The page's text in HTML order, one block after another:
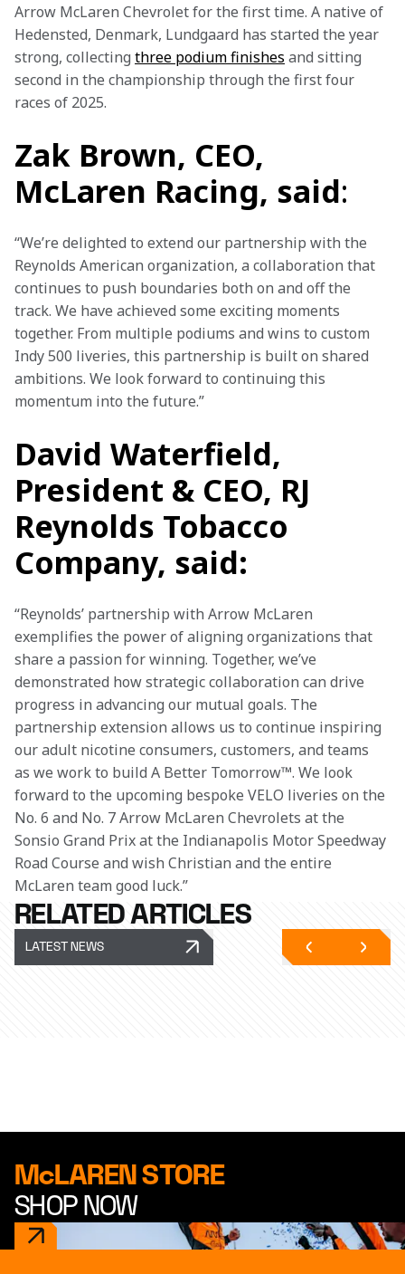
Arrow McLaren Chevrolet for the first time. A native of
Hedensted, Denmark, Lundgaard has started the year
strong, collecting three podium finishes and sitting
second in the championship through the first four
races of 2025.
Zak Brown, CEO,
McLaren Racing, said:
“We’re delighted to extend our partnership with the
Reynolds American organization, a collaboration that
continues to push boundaries both on and off the
track. We have achieved some exciting moments
together. From multiple podiums and wins to custom
Indy 500 liveries, this partnership is built on shared
ambitions. We look forward to continuing this
momentum into the future.”
David Waterfield,
President & CEO, RJ
Reynolds Tobacco
Company, said:
“Reynolds’ partnership with Arrow McLaren
exemplifies the power of aligning organizations that
share a passion for winning. Together, we’ve
demonstrated how strategic collaboration can drive
progress in advancing our mutual goals. The
partnership extension allows us to continue inspiring
our adult nicotine consumers, customers, and teams
as we work to build A Better Tomorrow™. We look
forward to the upcoming bespoke VELO liveries on the
No. 6 and No. 7 Arrow McLaren Chevrolets at the
Sonsio Grand Prix at the Indianapolis Motor Speedway
Road Course and wish Christian and the entire
McLaren team good luck.”
RELATED ARTICLES
LATEST NEWS
McLAREN STORE
SHOP NOW